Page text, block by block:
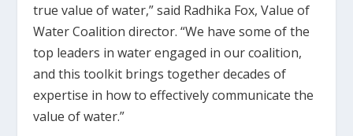
true value of water,” said Radhika Fox, Value of
Water Coalition director. “We have some of the
top leaders in water engaged in our coalition,
and this toolkit brings together decades of
expertise in how to effectively communicate the
value of water.”